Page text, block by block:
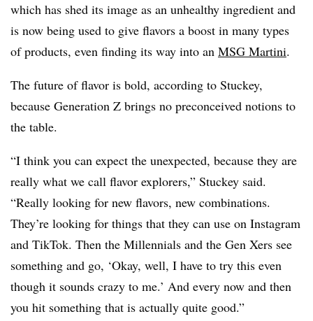
which has shed its image as an unhealthy ingredient and
is now being used to give flavors a boost in many types
of products, even finding its way into an MSG Martini.
The future of flavor is bold, according to Stuckey,
because Generation Z brings no preconceived notions to
the table.
“I think you can expect the unexpected, because they are
really what we call flavor explorers,” Stuckey said.
“Really looking for new flavors, new combinations.
They’re looking for things that they can use on Instagram
and TikTok. Then the Millennials and the Gen Xers see
something and go, ‘Okay, well, I have to try this even
though it sounds crazy to me.’ And every now and then
you hit something that is actually quite good.”